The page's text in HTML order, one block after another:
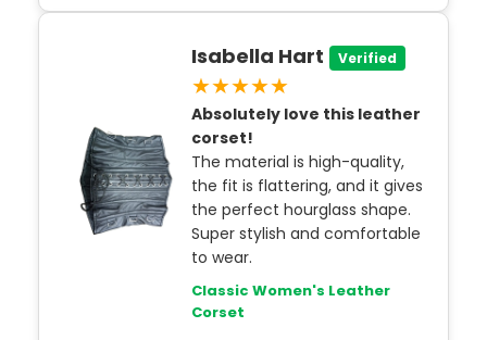
Isabella Hart Verified
★★★★★
Absolutely love this leather
corset!
The material is high-quality,
the fit is flattering, and it gives
the perfect hourglass shape.
Super stylish and comfortable
to wear.
Classic Women's Leather
Corset